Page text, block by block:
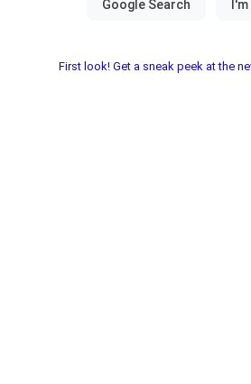
First look! Get a sneak peek at the